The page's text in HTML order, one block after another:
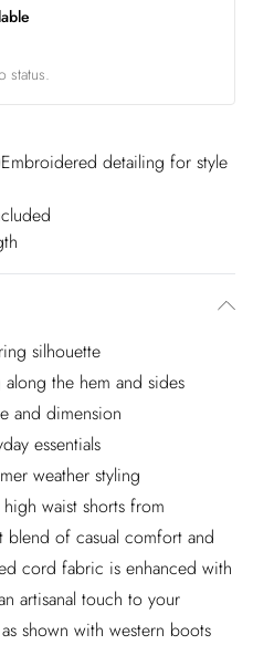
status.
Embroidered detailing for style
silhouette
the hem and sides
and dimension
essentials
weather styling
waist shorts from
blend of casual comfort and
cord fabric is enhanced with
artisanal touch to your
shown with western boots